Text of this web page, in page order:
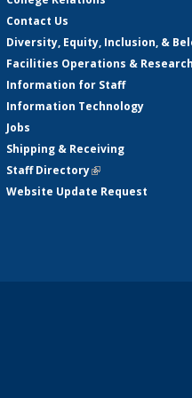
Contact Us
Diversity, Equity, Inclusion, &
Facilities Operations &
Information for Staff
Information Technology
Jobs
Shipping & Receiving
Staff Directory(link is external)
Website Update Request